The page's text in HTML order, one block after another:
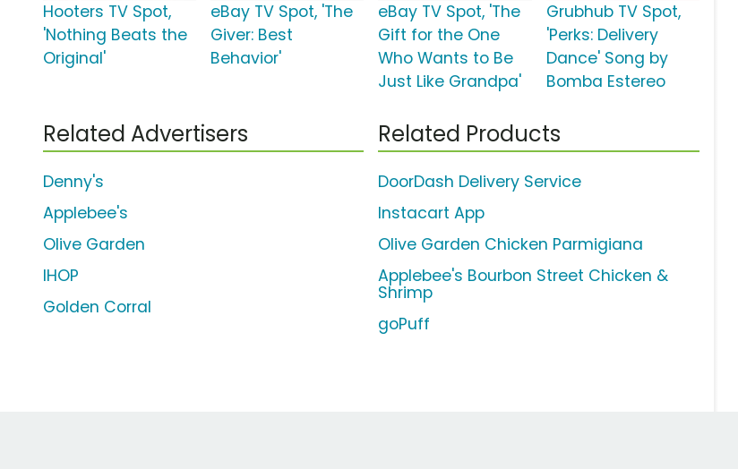
Hooters TV Spot,
'Nothing Beats the
Original'
eBay TV Spot, 'The
Giver: Best
Behavior'
eBay TV Spot, 'The
Gift for the One
Who Wants to Be
Just Like Grandpa'
Grubhub TV Spot,
'Perks: Delivery
Dance' Song by
Bomba Estereo
Related Advertisers
Denny's
Applebee's
Olive Garden
IHOP
Golden Corral
Related Products
DoorDash Delivery Service
Instacart App
Olive Garden Chicken Parmigiana
Applebee's Bourbon Street Chicken &
Shrimp
goPuff